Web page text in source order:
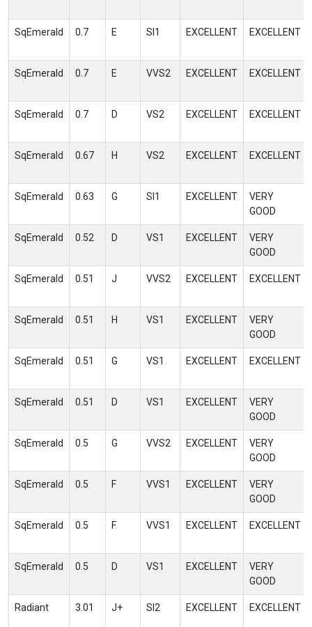
SqEmerald 0.7 E SI1 EXCELLENT EXCELLENT
SqEmerald 0.7 E VVS2 EXCELLENT EXCELLENT
SqEmerald 0.7 D VS2 EXCELLENT EXCELLENT
SqEmerald 0.67 H VS2 EXCELLENT EXCELLENT
SqEmerald 0.63 G SI1 EXCELLENT
VERY
GOOD
SqEmerald 0.52 D VS1 EXCELLENT
VERY
GOOD
SqEmerald 0.51 J VVS2 EXCELLENT EXCELLENT
SqEmerald 0.51 H VS1 EXCELLENT
VERY
GOOD
SqEmerald 0.51 G VS1 EXCELLENT EXCELLENT
SqEmerald 0.51 D VS1 EXCELLENT
VERY
GOOD
SqEmerald 0.5 G VVS2 EXCELLENT
VERY
GOOD
SqEmerald 0.5 F VVS1 EXCELLENT
VERY
GOOD
SqEmerald 0.5 F VVS1 EXCELLENT EXCELLENT
SqEmerald 0.5 D VS1 EXCELLENT
VERY
GOOD
Radiant 3.01 J+ SI2 EXCELLENT EXCELLENT